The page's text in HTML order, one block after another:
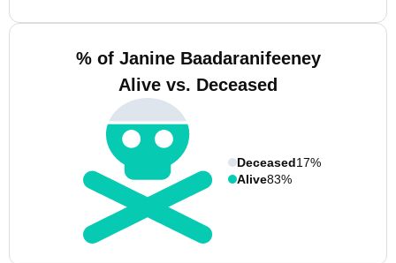
% of Janine Baadaranifeeney
Alive vs. Deceased
Deceased17%
Alive83%